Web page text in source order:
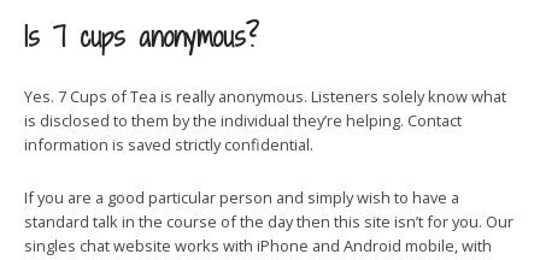
Is 7 cups anonymous?
Yes. 7 Cups of Tea is really anonymous. Listeners solely know what
is disclosed to them by the individual they’re helping. Contact
information is saved strictly confidential.
If you are a good particular person and simply wish to have a
standard talk in the course of the day then this site isn’t for you. Our
singles chat website works with iPhone and Android mobile, with